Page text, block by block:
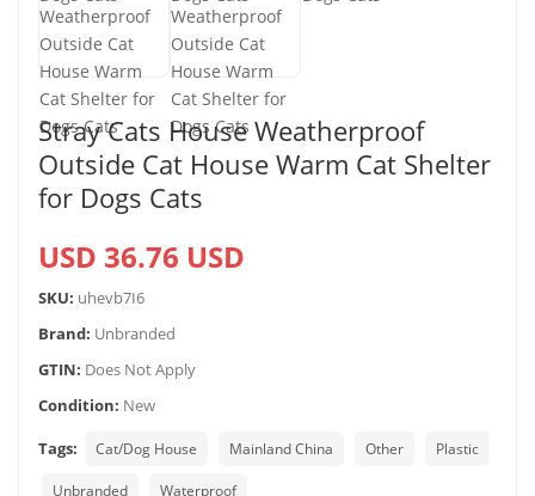
Stray Cats House Weatherproof
Outside Cat House Warm Cat Shelter
for Dogs Cats
USD 36.76 USD
SKU: uhevb7I6
Brand: Unbranded
GTIN: Does Not Apply
Condition: New
Tags:
Cat/Dog House Mainland China Other Plastic
Unbranded Waterproof